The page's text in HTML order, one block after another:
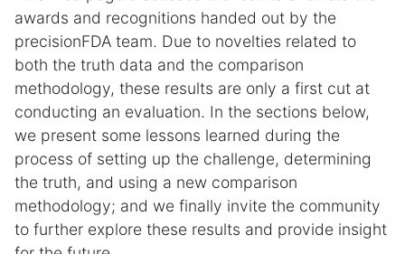
awards and recognitions handed out by the
precisionFDA team. Due to novelties related to
both the truth data and the comparison
methodology, these results are only a first cut at
conducting an evaluation. In the sections below,
we present some lessons learned during the
process of setting up the challenge, determining
the truth, and using a new comparison
methodology; and we finally invite the community
to further explore these results and provide insight